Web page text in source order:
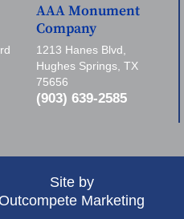
AAA Monument
Company
1213 Hanes Blvd,
Hughes Springs, TX
75656
(903) 639-2585
Site by
Outcompete Marketing